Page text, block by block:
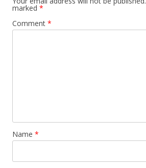
marked *
Comment *
Name *